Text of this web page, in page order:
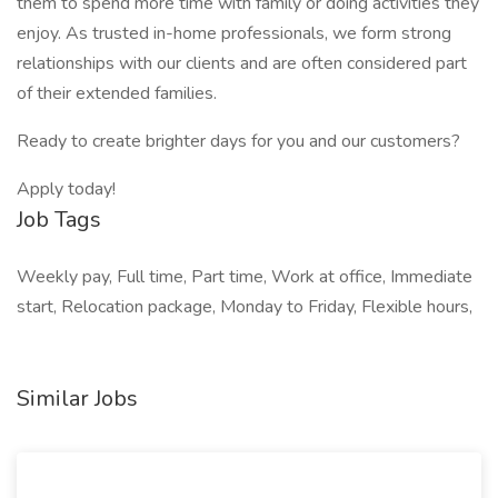
enjoy. As trusted in-home professionals, we form strong
relationships with our clients and are often considered part
of their extended families.
Ready to create brighter days for you and our customers?
Apply today!
Job Tags
Weekly pay, Full time, Part time, Work at office, Immediate
start, Relocation package, Monday to Friday, Flexible hours,
Similar Jobs